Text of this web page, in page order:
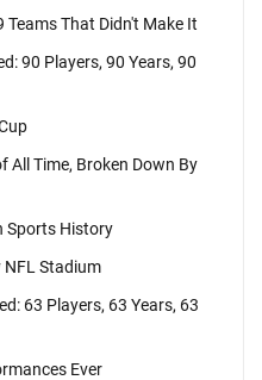
Teams That Didn't Make It
90 Players, 90 Years, 90
All Time, Broken Down By
Sports History
NFL Stadium
63 Players, 63 Years, 63
Ever